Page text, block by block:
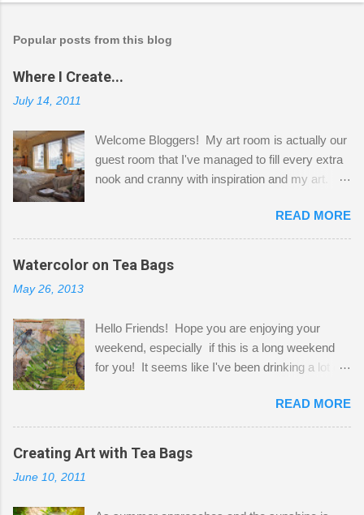
Popular posts from this blog
Where I Create...
July 14, 2011
Welcome Bloggers! My art room is actually our
guest room that I've managed to fill every extra
nook and cranny with inspiration and my art.
Shatzie and Fetzer. Hurry and grab a seat
before Fetzer beats you to it! Along this side of
the wall I've managed to squeeze in 2 computer
desks and a lot of my stuff. As you can see, my
a bit of every media, therefore it's easy to run
out of space. So, what I try to do is utilize my
small space by storing my supplies in plastic
that when she visits she doesn't mind hanging
her clothes on a hook on the door. :-) I am
always on the look out for interesting containers
jars. Vintage sp...
READ MORE
Watercolor on Tea Bags
May 26, 2013
Hello Friends! Hope you are enjoying your
weekend, especially if this is a long weekend
for you! It seems like I've been drinking a lot of
tea bags and get creative! This is a mixed-
media piece on watercolor paper. First, I tore
pieces of the tea bags and glued them to the
watercolor paper to start my background. This
READ MORE
Creating Art with Tea Bags
June 10, 2011